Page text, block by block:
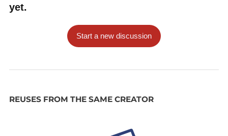
yet.
Start a new discussion
REUSES FROM THE SAME CREATOR